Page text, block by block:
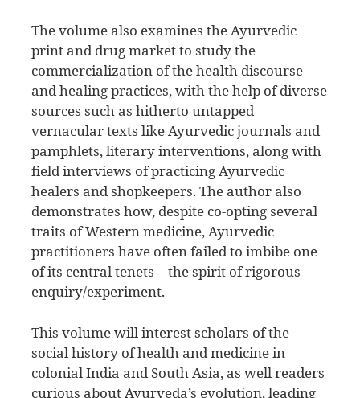
The volume also examines the Ayurvedic
print and drug market to study the
commercialization of the health discourse
and healing practices, with the help of diverse
sources such as hitherto untapped
vernacular texts like Ayurvedic journals and
pamphlets, literary interventions, along with
field interviews of practicing Ayurvedic
healers and shopkeepers. The author also
demonstrates how, despite co-opting several
traits of Western medicine, Ayurvedic
practitioners have often failed to imbibe one
of its central tenets—the spirit of rigorous
enquiry/experiment.
This volume will interest scholars of the
social history of health and medicine in
colonial India and South Asia, as well readers
curious about Ayurveda’s evolution, leading